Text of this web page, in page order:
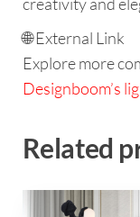
🌐 External Link
Explore more
Designboom’s
Related